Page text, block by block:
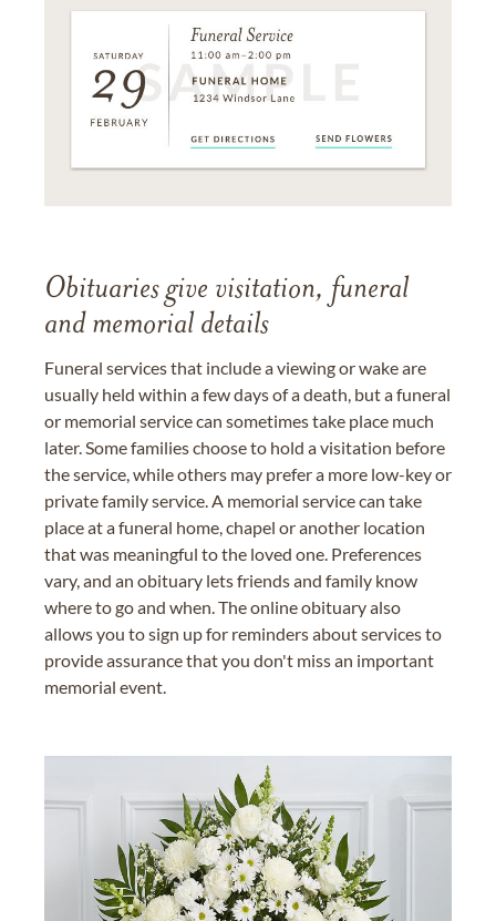
Obituaries give visitation, funeral
and memorial details
Funeral services that include a viewing or wake are
usually held within a few days of a death, but a funeral
or memorial service can sometimes take place much
later. Some families choose to hold a visitation before
the service, while others may prefer a more low-key or
private family service. A memorial service can take
place at a funeral home, chapel or another location
that was meaningful to the loved one. Preferences
vary, and an obituary lets friends and family know
where to go and when. The online obituary also
allows you to sign up for reminders about services to
provide assurance that you don't miss an important
memorial event.